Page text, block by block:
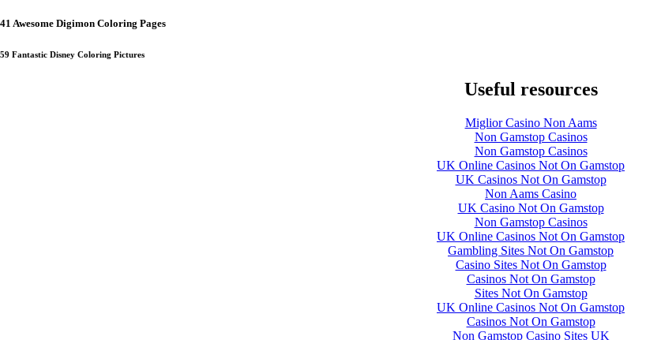
41 Awesome Digimon Coloring Pages
59 Fantastic Disney Coloring Pictures
Useful resources
Miglior Casino Non Aams
Non Gamstop Casinos
Non Gamstop Casinos
UK Online Casinos Not On Gamstop
UK Casinos Not On Gamstop
Non Aams Casino
UK Casino Not On Gamstop
Non Gamstop Casinos
UK Online Casinos Not On Gamstop
Gambling Sites Not On Gamstop
Casino Sites Not On Gamstop
Casinos Not On Gamstop
Sites Not On Gamstop
UK Online Casinos Not On Gamstop
Casinos Not On Gamstop
Non Gamstop Casino Sites UK